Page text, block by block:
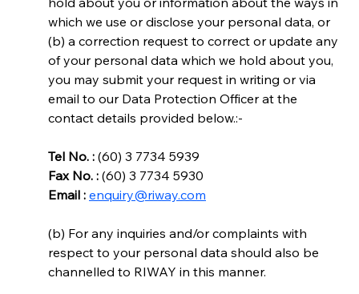
which we use or disclose your personal data, or
(b) a correction request to correct or update any
of your personal data which we hold about you,
you may submit your request in writing or via
email to our Data Protection Officer at the
contact details provided below.:-
Tel No. : (60) 3 7734 5939
Fax No. : (60) 3 7734 5930
Email : enquiry@riway.com
(b) For any inquiries and/or complaints with
respect to your personal data should also be
channelled to RIWAY in this manner.